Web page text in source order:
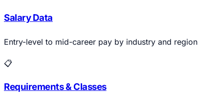
Salary Data
Entry-level to mid-career pay by industry and region
📋
Requirements & Classes